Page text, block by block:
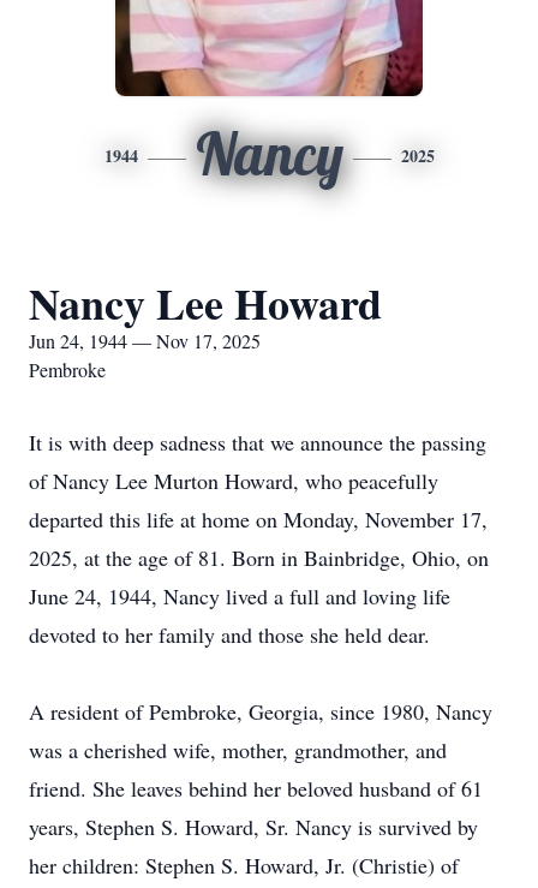
1944 Nancy 2025
Nancy Lee Howard
Jun 24, 1944 — Nov 17, 2025
Pembroke
It is with deep sadness that we announce the passing
of Nancy Lee Murton Howard, who peacefully
departed this life at home on Monday, November 17,
2025, at the age of 81. Born in Bainbridge, Ohio, on
June 24, 1944, Nancy lived a full and loving life
devoted to her family and those she held dear.
A resident of Pembroke, Georgia, since 1980, Nancy
was a cherished wife, mother, grandmother, and
friend. She leaves behind her beloved husband of 61
years, Stephen S. Howard, Sr. Nancy is survived by
her children: Stephen S. Howard, Jr. (Christie) of